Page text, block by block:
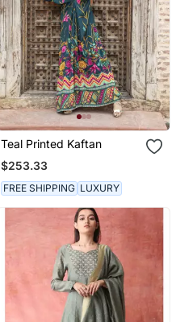
Teal Printed Kaftan
$253.33
FREE SHIPPING LUXURY